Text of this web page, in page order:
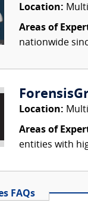
Location:
Areas of
nationwide
Location:
Areas of
entities with
FAQs